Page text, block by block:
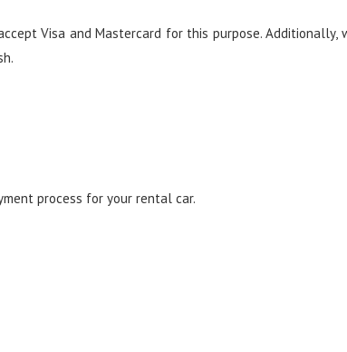
Visa and Mastercard for this purpose. Additionally,
process for your rental car.